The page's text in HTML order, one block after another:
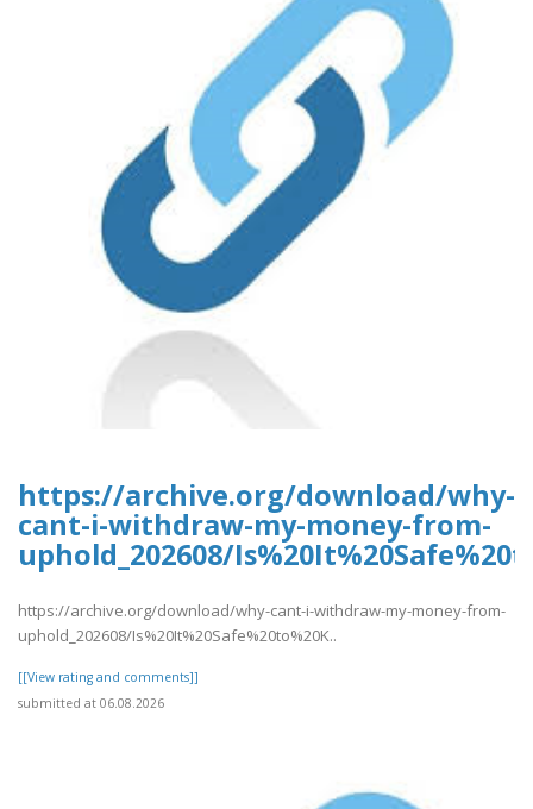
https://archive.org/download/why-
cant-i-withdraw-my-money-from-
uphold_202608/
https://archive.org/download/why-cant-i-withdraw-my-money-from-
uphold_202608/Is%20It%20Safe%20to%20K..
[[View rating and comments]]
submitted at 06.08.2026